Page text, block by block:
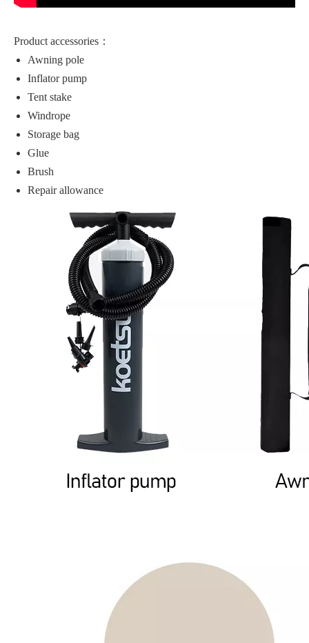
Product accessories：
Awning pole
Inflator pump
Tent stake
Windrope
Storage bag
Glue
Brush
Repair allowance